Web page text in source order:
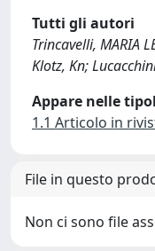
Tutti gli autori
Trincavelli, MARIA
Klotz, Kn;
Appare nelle
1.1 Articolo in
File in questo
Non ci sono file